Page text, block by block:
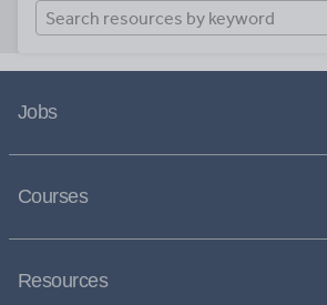
Jobs
Courses
Resources